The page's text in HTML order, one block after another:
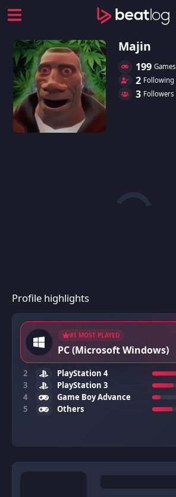
Majin
199 Games
2 Following
3 Followers
Profile highlights
#1 MOST PLAYED
PC (Microsoft Windows)
2 PlayStation 4
3 PlayStation 3
4 Game Boy Advance
5 Others